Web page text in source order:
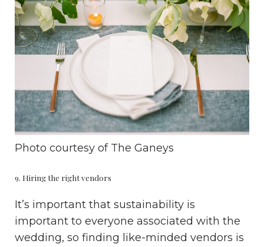
Photo courtesy of The Ganeys
9. Hiring the right vendors
It’s important that sustainability is
important to everyone associated with the
wedding, so finding like-minded vendors is